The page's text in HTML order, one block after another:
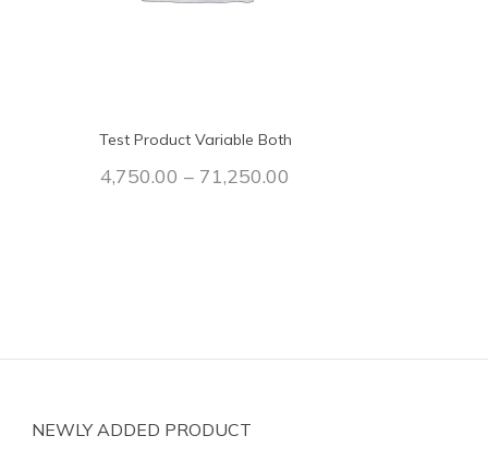
Test Product Variable Both
4,750.00 – 71,250.00
NEWLY ADDED PRODUCT